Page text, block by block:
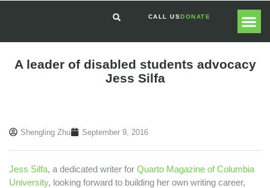
CALL USDONATE
A leader of disabled students advocacy
Jess Silfa
Shengling Zhu September 9, 2016
Jess Silfa, a dedicated writer for Quarto Magazine of Columbia
University, looking forward to building her own writing career,